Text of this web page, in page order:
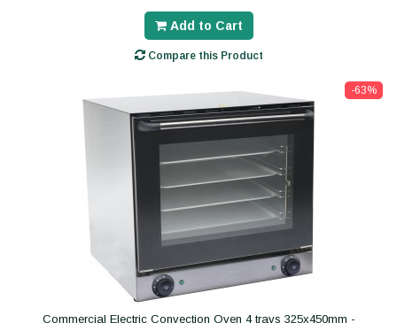
Add to Cart
Compare this Product
-63%
Commercial Electric Convection Oven 4 trays 325x450mm -